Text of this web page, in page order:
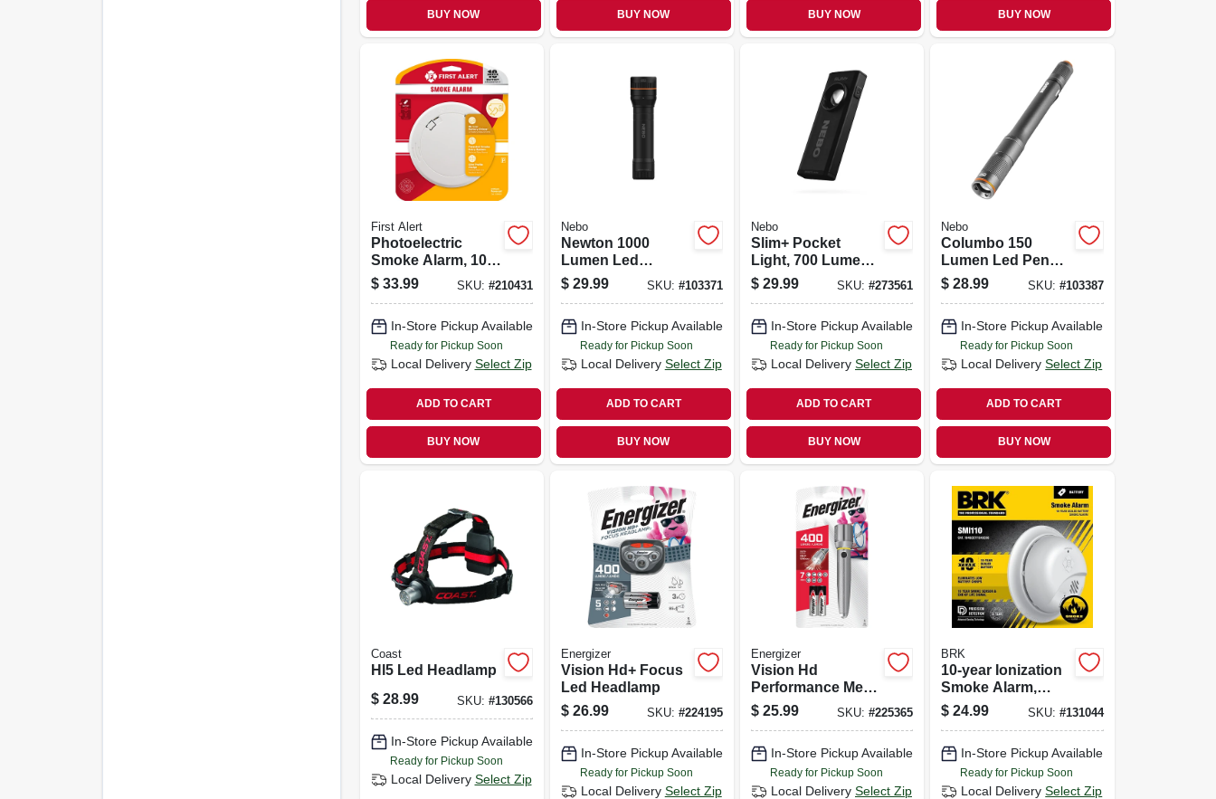
BUY NOW BUY NOW BUY NOW BUY NOW
First Alert
Photoelectric
Smoke Alarm, 10-
year Battery
$ 33.99 SKU: #210431
In-Store Pickup Available
Ready for Pickup Soon
Local Delivery Select Zip
ADD TO CART
BUY NOW
Nebo
Newton 1000
Lumen Led
Flashlight, Zoom &
4 Light Modes,
Batteries Included
$ 29.99 SKU: #103371
In-Store Pickup Available
Ready for Pickup Soon
Local Delivery Select Zip
ADD TO CART
BUY NOW
Nebo
Slim+ Pocket
Light, 700 Lumens,
Power Bank, Red
Laser Pointer
$ 29.99 SKU:#273561
In-Store Pickup Available
Ready for Pickup Soon
Local Delivery Select Zip
ADD TO CART
BUY NOW
Nebo
Columbo 150
Lumen Led Pen
Light, Zoom & 3
Light Modes,
Aluminum, Aaa
Batteries Included
$ 28.99 SKU: #103387
In-Store Pickup Available
Ready for Pickup Soon
Local Delivery Select Zip
ADD TO CART
BUY NOW
Coast
Hl5 Led Headlamp
$ 28.99 SKU: #130566
In-Store Pickup Available
Ready for Pickup Soon
Local Delivery Select Zip
Energizer
Vision Hd+ Focus
Led Headlamp
$ 26.99 SKU: #224195
In-Store Pickup Available
Ready for Pickup Soon
Local Delivery Select Zip
Energizer
Vision Hd
Performance Metal
Flashlight With
Digital Focus
$ 25.99 SKU:#225365
In-Store Pickup Available
Ready for Pickup Soon
Local Delivery Select Zip
BRK
10-year Ionization
Smoke Alarm,
Sealed Battery
$ 24.99 SKU: #131044
In-Store Pickup Available
Ready for Pickup Soon
Local Delivery Select Zip